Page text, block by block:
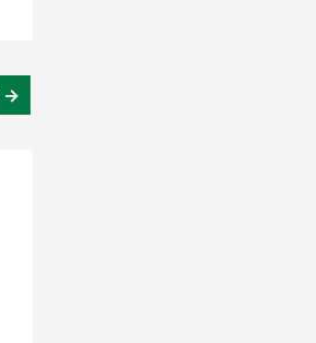
→